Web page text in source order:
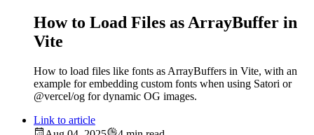
How to Load Files as ArrayBuffer in
Vite
How to load files like fonts as ArrayBuffers in Vite, with an
example for embedding custom fonts when using Satori or
@vercel/og for dynamic OG images.
Link to article